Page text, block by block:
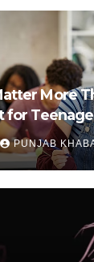
More
for
Study
PUNJAB